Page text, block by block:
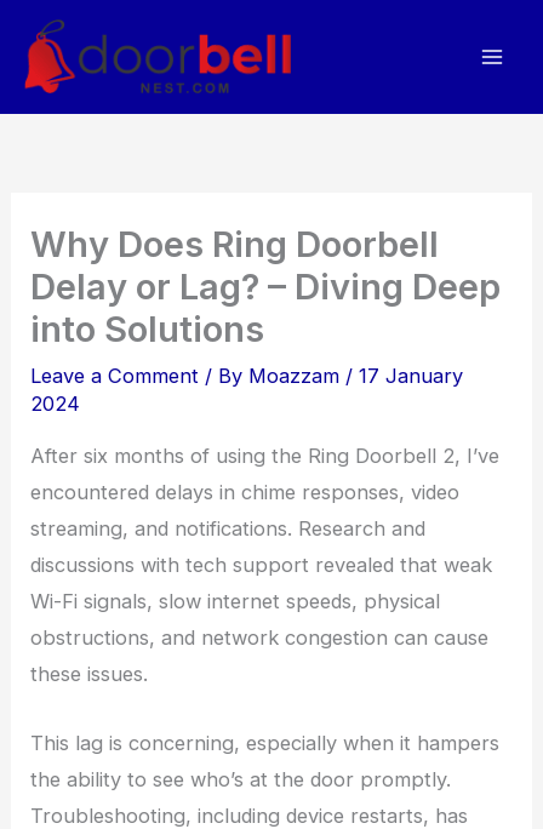
content
Why Does Ring Doorbell
Delay or Lag? – Diving Deep
into Solutions
Leave a Comment / By Moazzam /17 January
2024
After six months of using the Ring Doorbell 2, I’ve
encountered delays in chime responses, video
streaming, and notifications. Research and
discussions with tech support revealed that weak
Wi-Fi signals, slow internet speeds, physical
obstructions, and network congestion can cause
these issues.
This lag is concerning, especially when it hampers
the ability to see who’s at the door promptly.
Troubleshooting, including device restarts, has